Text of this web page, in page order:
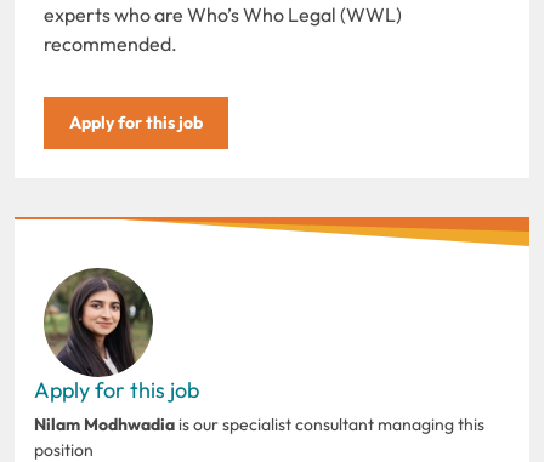
experts who are Who’s Who Legal (WWL)
recommended.
Apply for this job
Apply for this job
Nilam Modhwadia is our specialist consultant managing this
position